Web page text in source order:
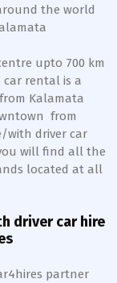
the world
upto 700 km
car rental is a
Kalamata
from
with driver car
will find all the
located at all
driver car hire
partner